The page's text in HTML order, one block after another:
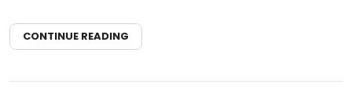
CONTINUE READING